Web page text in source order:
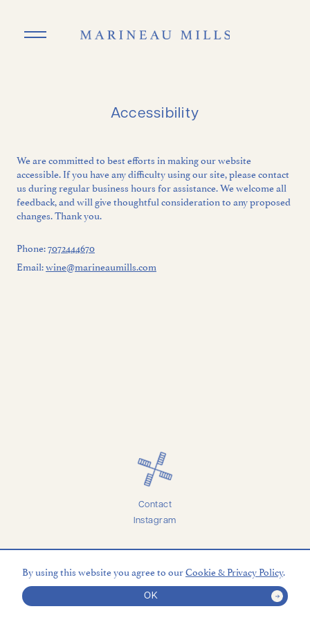
Accessibility
We are committed to best efforts in making our website
accessible. If you have any difficulty using our site, please contact
us during regular business hours for assistance. We welcome all
feedback, and will give thoughtful consideration to any proposed
changes. Thank you.
Phone:7072444670
Email:wine@marineaumills.com
Contact
Instagram
Terms
Credits © 2026 Marineau Mills Vineyards
By using this website you agree to ourCookie & Privacy Policy.
OK